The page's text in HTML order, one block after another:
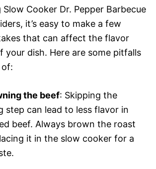
Cooker Dr. Pepper Barbecue
it’s easy to make a few
that can affect the flavor
your dish. Here are some pitfalls
the beef: Skipping the
step can lead to less flavor in
beef. Always brown the roast
it in the slow cooker for a